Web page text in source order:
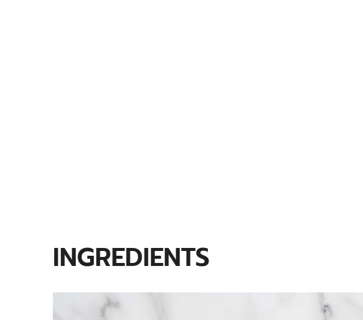
INGREDIENTS